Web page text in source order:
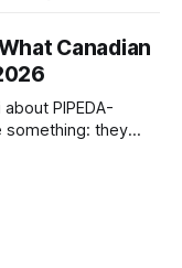
workday in
Canadian
PIPEDA-
something: they
physicians